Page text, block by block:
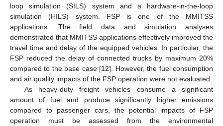
loop simulation (SILS) system and a hardware-in-the-loop
simulation (HILS) system. FSP is one of the MMITSS
applications. The field data and simulation analyses
demonstrated that MMITSS applications effectively improved the
travel time and delay of the equipped vehicles. In particular, the
FSP reduced the delay of connected trucks by maximum 20%
compared to the base case [12]. However, the fuel consumption
and air quality impacts of the FSP operation were not evaluated.
As heavy-duty freight vehicles consume a significant
amount of fuel and produce significantly higher emissions
compared to passenger cars, the potential impacts of FSP
operation must be assessed from the environmental